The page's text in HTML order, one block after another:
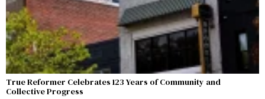
True Reformer Celebrates 123 Years of Community and
Collective Progress